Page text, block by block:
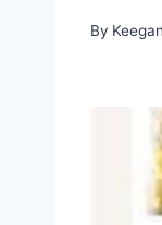
By